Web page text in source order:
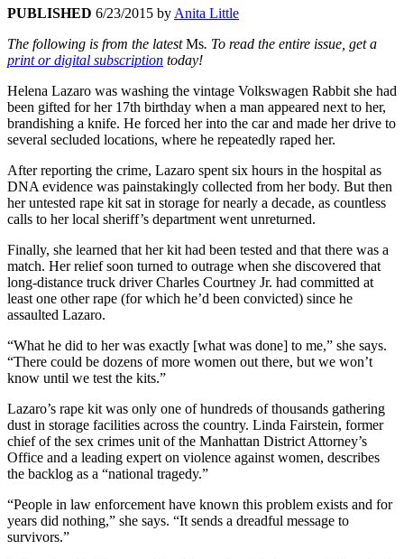
PUBLISHED 6/23/2015 by Anita Little
The following is from the latestMs. To read the entire issue, get a
print or digital subscription today!
Helena Lazaro was washing the vintage Volkswagen Rabbit she had
been gifted for her 17th birthday when a man appeared next to her,
brandishing a knife. He forced her into the car and made her drive to
several secluded locations, where he repeatedly raped her.
After reporting the crime, Lazaro spent six hours in the hospital as
DNA evidence was painstakingly collected from her body. But then
her untested rape kit sat in storage for nearly a decade, as countless
calls to her local sheriff’s department went unreturned.
Finally, she learned that her kit had been tested and that there was a
match. Her relief soon turned to outrage when she discovered that
long-distance truck driver Charles Courtney Jr. had committed at
least one other rape (for which he’d been convicted) since he
assaulted Lazaro.
“What he did to her was exactly [what was done] to me,” she says.
“There could be dozens of more women out there, but we won’t
know until we test the kits.”
Lazaro’s rape kit was only one of hundreds of thousands gathering
dust in storage facilities across the country. Linda Fairstein, former
chief of the sex crimes unit of the Manhattan District Attorney’s
Office and a leading expert on violence against women, describes
the backlog as a “national tragedy.”
“People in law enforcement have known this problem exists and for
years did nothing,” she says. “It sends a dreadful message to
survivors.”